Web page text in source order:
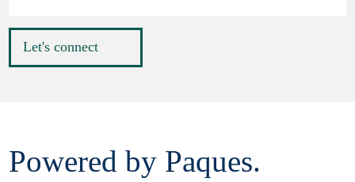
Let's connect
Powered by Paques.